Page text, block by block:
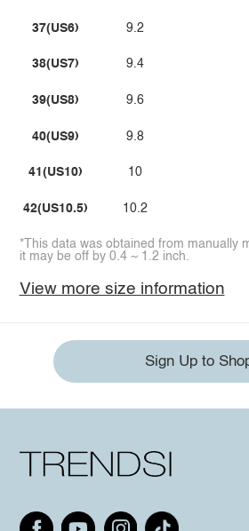
37(US6)
38(US7)
39(US8)
40(US9)
41(US10)
42(US10.5)
9.2
9.4
9.6
9.8
10
10.2
*This data was obtained from manually
it may be off by 0.4 ~ 1.2 inch.
View more size information
Sign Up to